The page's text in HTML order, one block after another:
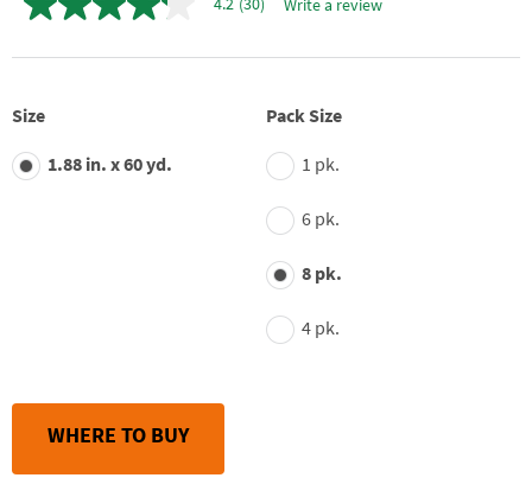
4.2
of
average
rating
value.
Read
30
Write a review
Size
1.88 in. x 60 yd.
Pack Size
1 pk.
6 pk.
8 pk.
4 pk.
WHERE TO BUY